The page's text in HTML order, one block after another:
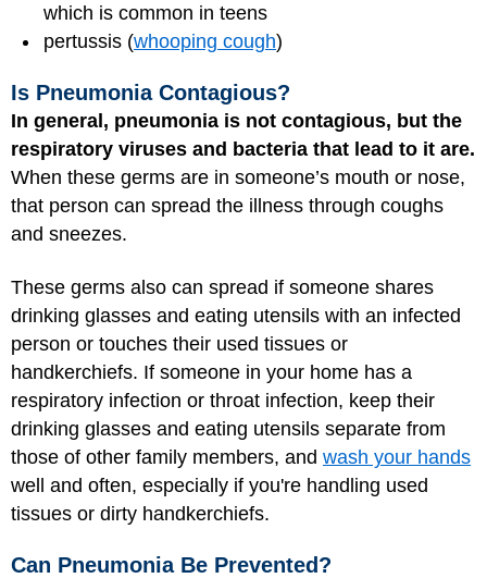
which is common in teens
pertussis (whooping cough)
Is Pneumonia Contagious?
In general, pneumonia is not contagious, but the
respiratory viruses and bacteria that lead to it are.
When these germs are in someone’s mouth or nose,
that person can spread the illness through coughs
and sneezes.
These germs also can spread if someone shares
drinking glasses and eating utensils with an infected
person or touches their used tissues or
handkerchiefs. If someone in your home has a
respiratory infection or throat infection, keep their
drinking glasses and eating utensils separate from
those of other family members, and wash your hands
well and often, especially if you're handling used
tissues or dirty handkerchiefs.
Can Pneumonia Be Prevented?